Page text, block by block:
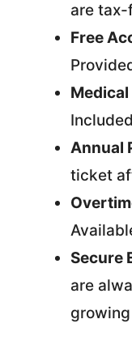
are tax-
Free
Annual
ticket
Secure
are